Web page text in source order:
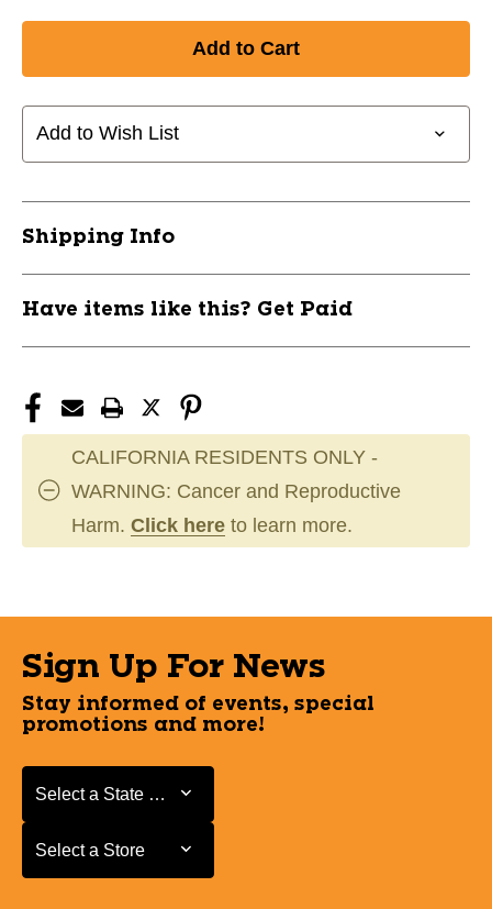
BLACK
SKATE
LACES
BLACK
SKATE
LACES
Add to Wish List
Shipping Info
Have items like this? Get Paid
CALIFORNIA RESIDENTS ONLY -
WARNING: Cancer and Reproductive
Harm. Click here to learn more.
Sign Up For News
Stay informed of events, special
promotions and more!
Select a State or Province
Select a State or Province
Select a Store
Select a Store